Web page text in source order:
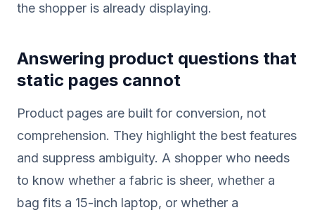
the shopper is already displaying.
Answering product questions that
static pages cannot
Product pages are built for conversion, not
comprehension. They highlight the best features
and suppress ambiguity. A shopper who needs
to know whether a fabric is sheer, whether a
bag fits a 15-inch laptop, or whether a